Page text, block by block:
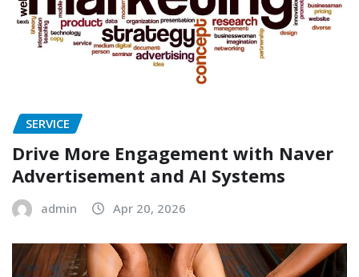
SERVICE
Drive More Engagement with Naver
Advertisement and AI Systems
admin Apr 20, 2026